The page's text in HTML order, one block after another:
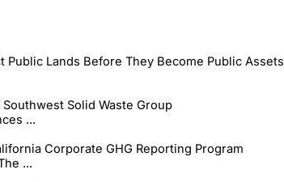
Lands Before They Become Public Assets
Solid Waste Group
...
Corporate GHG Reporting Program
...